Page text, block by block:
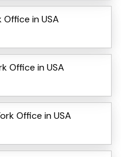
Office in USA
Office in USA
Office in USA